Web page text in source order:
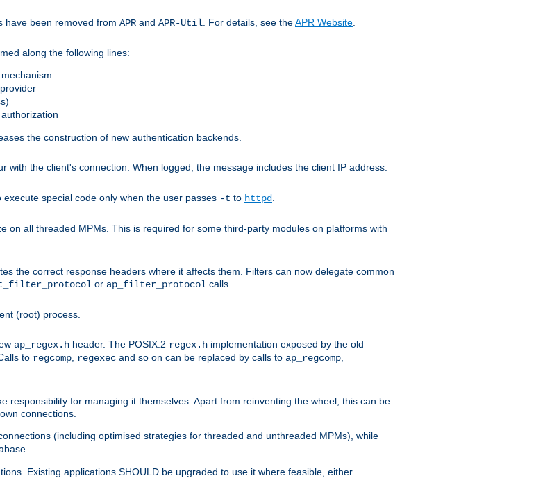
have been removed from APR and APR-Util . For details, see theAPR Website
along the following lines:
the construction of new authentication backends.
with the client's connection. When logged, the message includes the client IP address.
special code only when the user passes -t to httpd
on all threaded MPMs. This is required for some third-party modules on platforms with
the correct response headers where it affects them. Filters can now delegate common
or ap_filter_protocol calls.
(root) process.
ap_regex.h header. The POSIX.2 regex.h implementation exposed by the old
Calls to regcomp regexec and so on can be replaced by calls to ap_regcomp
responsibility for managing it themselves. Apart from reinventing the wheel, this can be
connections.
(including optimised strategies for threaded and unthreaded MPMs), while
Existing applications SHOULD be upgraded to use it where feasible, either